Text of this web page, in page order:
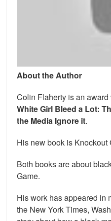
About the Author
Colin Flaherty is an
White Girl Bleed a Lot:
the Media Ignore it.
His new book is
Both books are about
Game.
His work has appeared in
the New York Times,